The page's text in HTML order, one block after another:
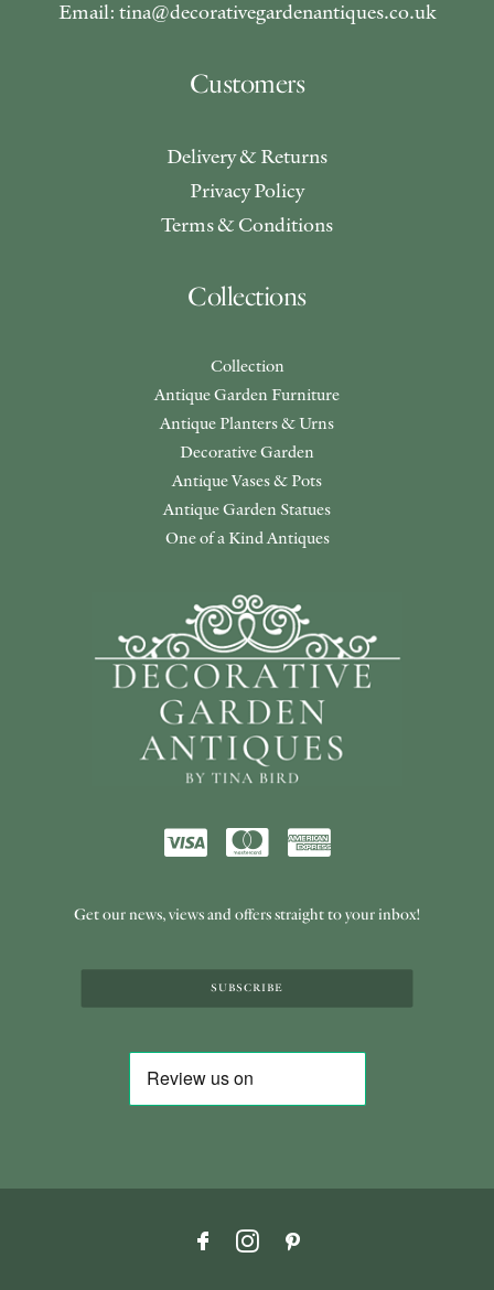
Email: tina@decorativegardenantiques.co.uk
Customers
Delivery & Returns
Privacy Policy
Terms & Conditions
Collections
Collection
Antique Garden Furniture
Antique Planters & Urns
Decorative Garden
Antique Vases & Pots
Antique Garden Statues
One of a Kind Antiques
Get our news, views and offers straight to your inbox!
SUBSCRIBE